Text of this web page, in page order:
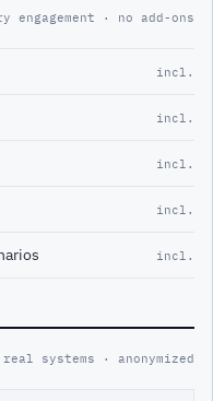
engagement · no add-ons
incl.
incl.
incl.
incl.
incl.
systems · anonymized